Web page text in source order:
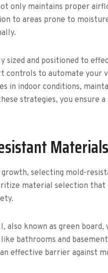
only maintains proper
to areas prone to
sized and positioned to
controls to automate your
in indoor conditions,
strategies, you ensure
Materials
selecting mold-
material selection
also known as green
bathrooms and
effective barrier against